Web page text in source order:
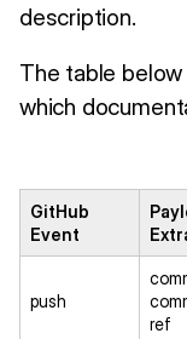
description.
The table
which
GitHub
Event
push
ref